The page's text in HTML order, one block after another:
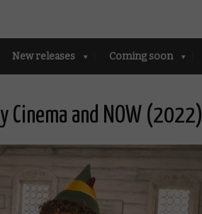
New releases Coming soon
Cinema and NOW (2022)